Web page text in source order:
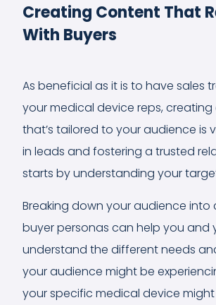
Creating Content That
With Buyers
As beneficial as it is to have sales
your medical device reps,
that’s tailored to your audience is
in leads and fostering a trusted
starts by understanding your
Breaking down your audience into
buyer personas can help you and
understand the different needs
your audience might be
your specific medical device